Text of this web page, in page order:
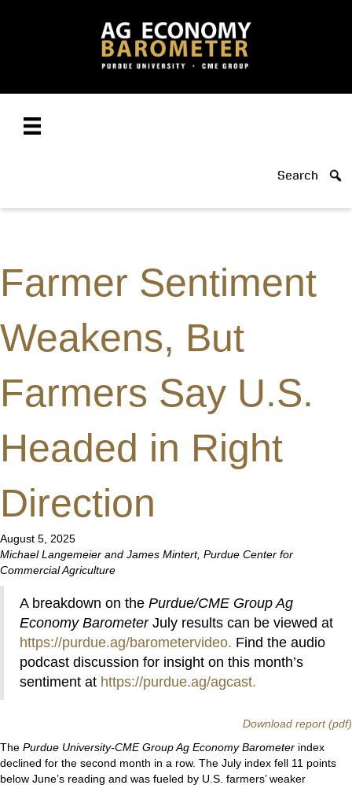
Search
Farmer Sentiment
Weakens, But
Farmers Say U.S.
Headed in Right
Direction
August 5, 2025
Michael Langemeier and James Mintert, Purdue Center for
Commercial Agriculture
A breakdown on the Purdue/CME Group Ag
Economy Barometer July results can be viewed at
https://purdue.ag/barometervideo. Find the audio
podcast discussion for insight on this month’s
sentiment at https://purdue.ag/agcast.
Download report (pdf)
The Purdue University-CME Group Ag Economy Barometer index
declined for the second month in a row. The July index fell 11 points
below June’s reading and was fueled by U.S. farmers’ weaker